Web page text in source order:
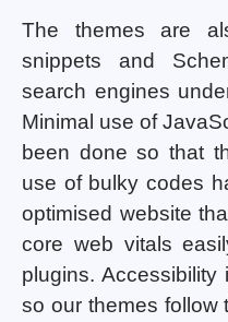
The themes are
snippets and
search engines
Minimal use of
been done so that
use of bulky codes
optimised website
core web vitals
plugins.
so our themes follow